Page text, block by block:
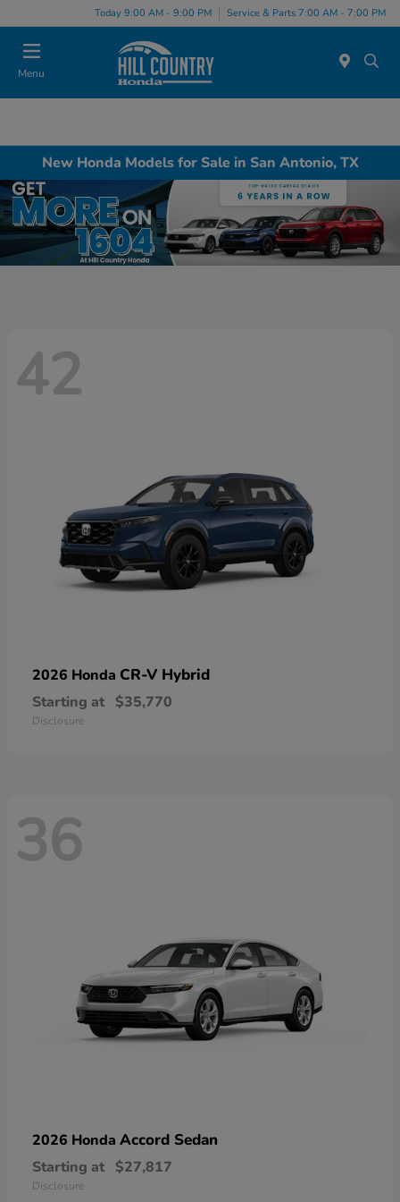
Today 9:00 AM - 9:00 PM Service & Parts 7:00 AM - 7:00 PM
Menu
New Honda Models for Sale in San Antonio, TX
42
2026 Honda CR-V Hybrid
Starting at $35,770
Disclosure
36
2026 Honda Accord Sedan
Starting at $27,817
Disclosure